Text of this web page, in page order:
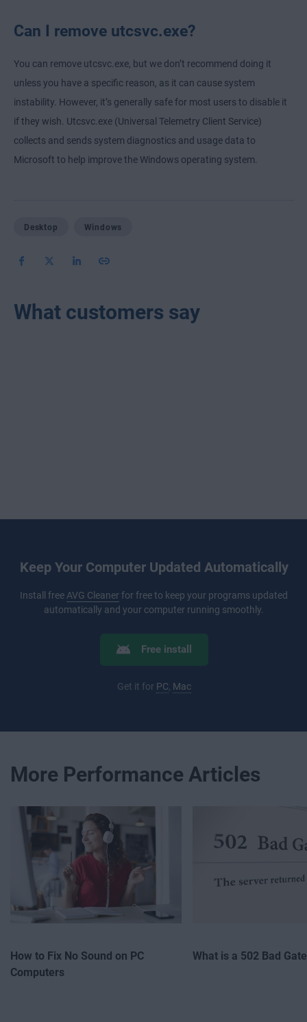
Can I remove utcsvc.exe?
You can remove utcsvc.exe, but we don’t recommend doing it
unless you have a specific reason, as it can cause system
instability. However, it’s generally safe for most users to disable it
if they wish. Utcsvc.exe (Universal Telemetry Client Service)
collects and sends system diagnostics and usage data to
Microsoft to help improve the Windows operating system.
Desktop Windows
What customers say
Keep Your Computer Updated Automatically
Install freeAVG Cleanerfor free to keep your programs updated
automatically and your computer running smoothly.
Free install
Get it for PC, Mac
More Performance Articles
How to Fix No Sound on PC
Computers
What is a 502 Bad